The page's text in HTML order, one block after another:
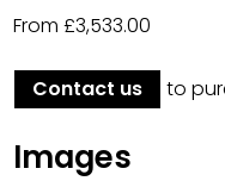
From £3,533.00
Contact us to
Images